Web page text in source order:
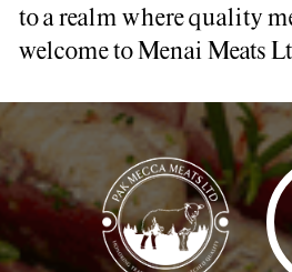
to a realm where quality
welcome to Menai Meats